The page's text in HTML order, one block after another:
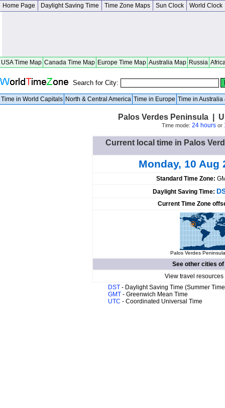
Home Page Daylight Saving Time Time Zone Maps Sun Clock World Clock
USA Time Map Canada Time Map Europe Time Map Australia Map Russia
Search for City:
Time in World Capitals North & Central America Time in Europe Time in Australia
Palos Verdes Peninsula |
Time mode: 24 hoursor
Current local time in Palos
Monday, 10 Aug
Standard Time Zone:
Daylight Saving Time:
Current Time Zone
Palos Verdes
See other cities of
View travel
DST - Daylight Saving Time (Summer
GMT - Greenwich Mean Time
UTC - Coordinated Universal Time